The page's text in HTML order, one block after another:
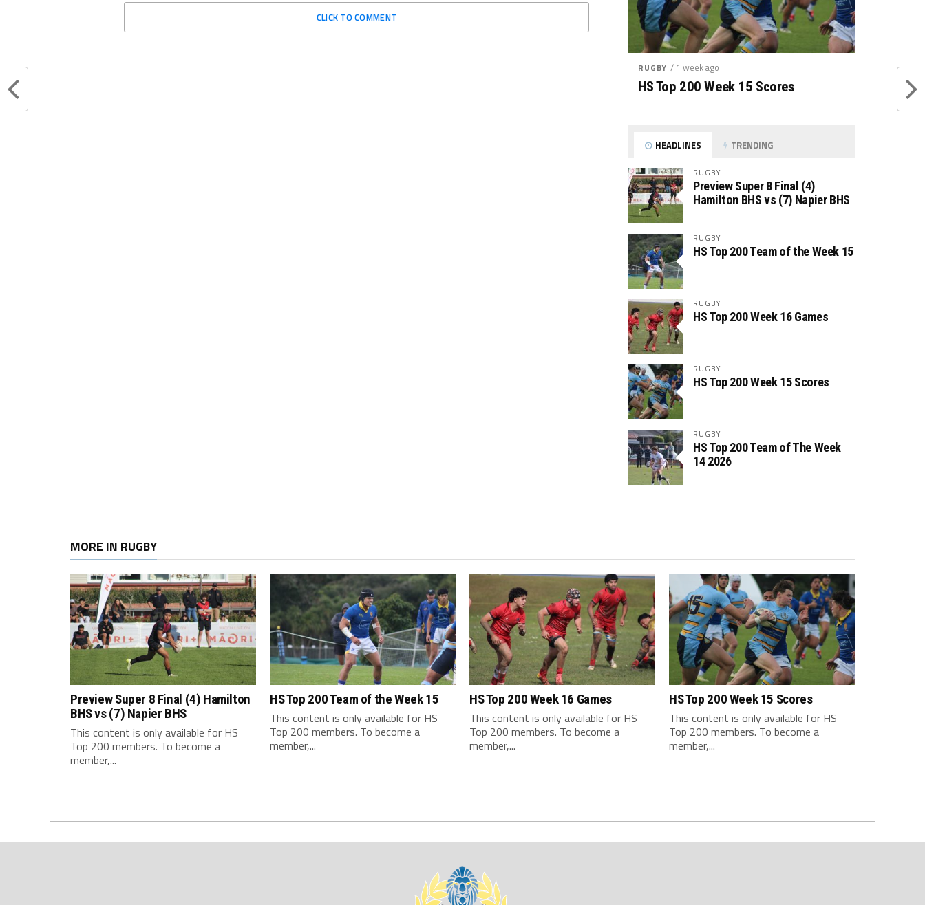
CLICK TO COMMENT
RUGBY / 1 week ago
HS Top 200 Week 15 Scores
HEADLINES TRENDING
RUGBY
Preview Super 8 Final (4)
Hamilton BHS vs (7) Napier BHS
RUGBY
HS Top 200 Team of the Week 15
RUGBY
HS Top 200 Week 16 Games
RUGBY
HS Top 200 Week 15 Scores
RUGBY
HS Top 200 Team of The Week
14 2026
MORE IN RUGBY
Preview Super 8 Final (4) Hamilton
BHS vs (7) Napier BHS
This content is only available for HS
Top 200 members. To become a
member,...
HS Top 200 Team of the Week 15
This content is only available for HS
Top 200 members. To become a
member,...
HS Top 200 Week 16 Games
This content is only available for HS
Top 200 members. To become a
member,...
HS Top 200 Week 15 Scores
This content is only available for HS
Top 200 members. To become a
member,...